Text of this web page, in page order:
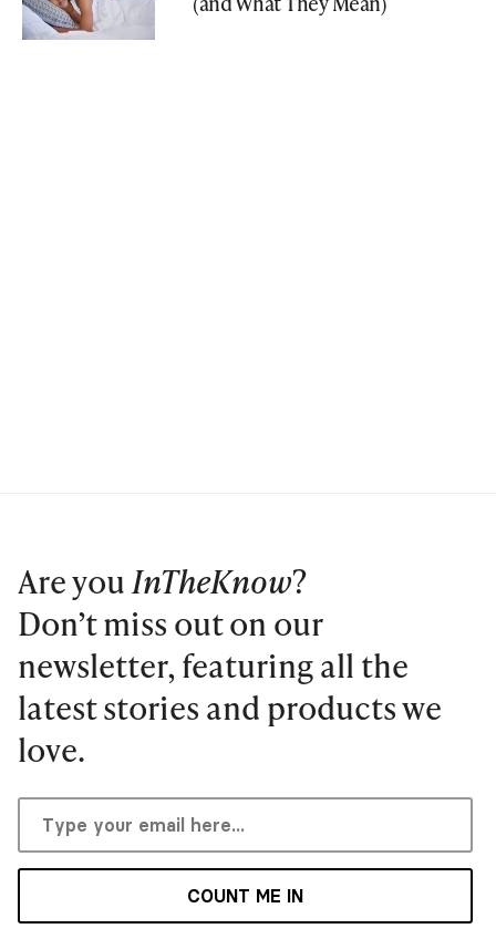
Are youInTheKnow?
Don’t miss out on our
newsletter, featuring all the
latest stories and products we
love.
COUNT ME IN